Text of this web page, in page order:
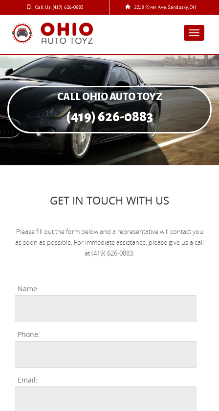
Call Us: (419) 626-0883 2218 River Ave. Sandusky, OH
Toggle
CALL OHIO AUTO TOYZ
(419) 626-0883
GET IN TOUCH WITH US
Please fill out the form below and a representative will contact you
as soon as possible. For immediate assistance, please give us a call
at (419) 626-0883.
Name:
Phone:
Email: